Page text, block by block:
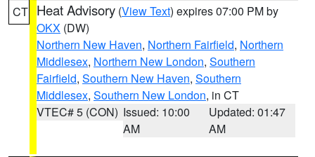
CT Heat Advisory (View Text) expires 07:00 PM by
OKX (DW)
Northern New Haven, Northern Fairfield, Northern
Middlesex, Northern New London, Southern
Fairfield, Southern New Haven, Southern
Middlesex, Southern New London, in CT
VTEC# 5 (CON) Issued: 10:00
AM
Updated: 01:47
AM